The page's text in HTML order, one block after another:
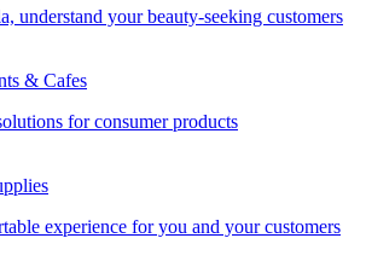
understand your beauty-seeking customers
& Cafes
for consumer products
experience for you and your customers